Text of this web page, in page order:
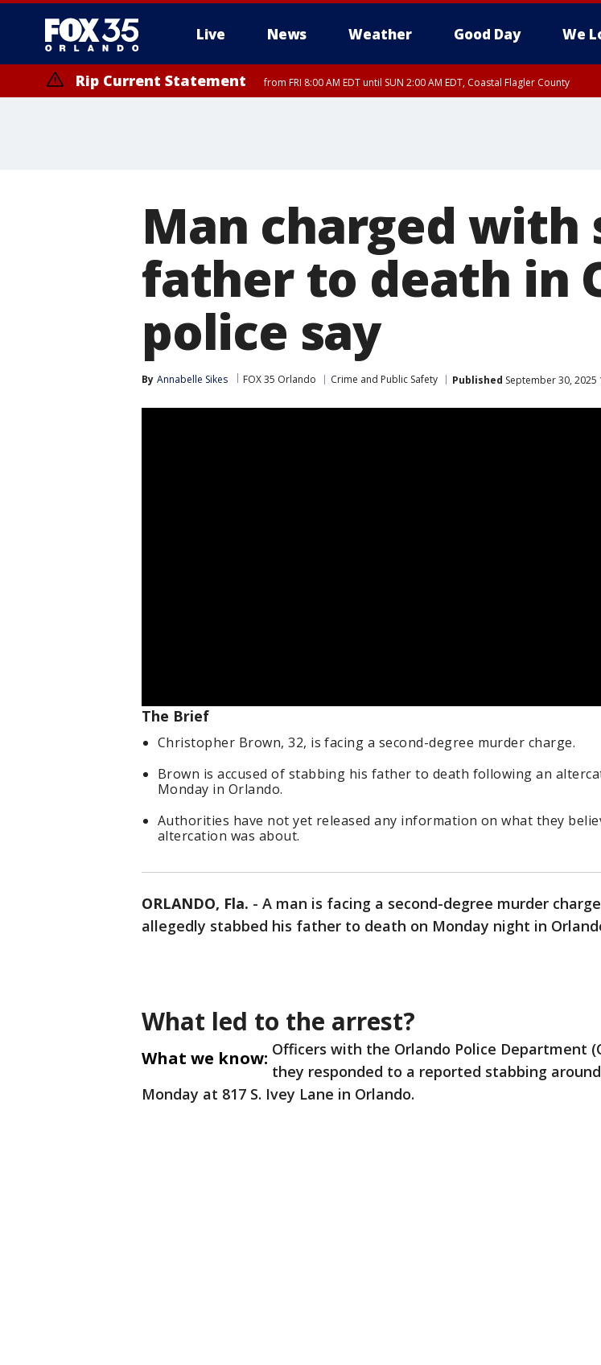
Live News Weather Good Day We
Rip Current Statement from FRI 8:00 AM EDT until SUN 2:00 AM EDT, Coastal Flagler County
Man charged with
father to death in
police say
By Annabelle Sikes FOX 35 Orlando Crime and Public Safety Published September 30, 2025
The Brief
Christopher Brown, 32, is facing a second-degree murder charge.
Brown is accused of stabbing his father to death following an
Monday in Orlando.
Authorities have not yet released any information on what they
altercation was about.
ORLANDO, Fla. - A man is facing a second-degree murder
allegedly stabbed his father to death on Monday night in
What led to the arrest?
What we know: Officers with the Orlando Police Department
they responded to a reported stabbing around
Monday at 817 S. Ivey Lane in Orlando.